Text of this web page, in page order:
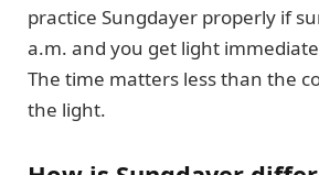
practice Sungdayer properly if
a.m. and you get light
The time matters less than the
the light.